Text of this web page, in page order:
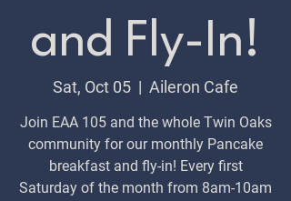
and Fly-In!
Sat, Oct 05
  |
Aileron Cafe
Join EAA 105 and the whole Twin Oaks
community for our monthly Pancake
breakfast and fly-in! Every first
Saturday of the month from 8am-10am